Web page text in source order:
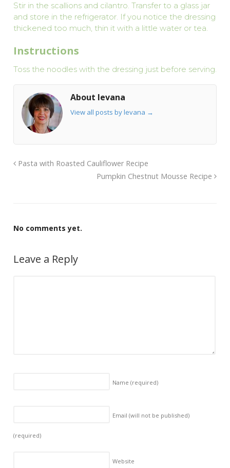
Stir in the scallions and cilantro. Transfer to a glass jar
and store in the refrigerator. If you notice the dressing
thickened too much, thin it with a little water or tea.
Instructions
Toss the noodles with the dressing just before serving.
About levana
View all posts by levana →
Pasta with Roasted Cauliflower Recipe
Pumpkin Chestnut Mousse Recipe
No comments yet.
Leave a Reply
Name (required)
Email (will not be published)
(required)
Website